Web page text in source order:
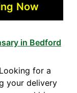
Now
in Bedford
for a
your delivery